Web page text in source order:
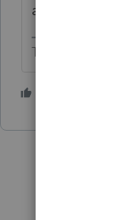
and maybe
The more I know